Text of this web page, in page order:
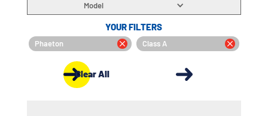
Model
YOUR FILTERS
Phaeton Class A
Clear All